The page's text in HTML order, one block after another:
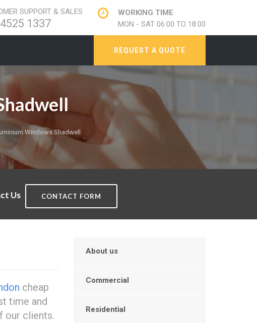
SUPPORT & SALES
1337
WORKING TIME
MON - SAT 06:00 TO 18:00
REQUEST A QUOTE
Windows Shadwell
Us CONTACT FORM
cheap
time and
our clients.
About us
Commercial
Residential